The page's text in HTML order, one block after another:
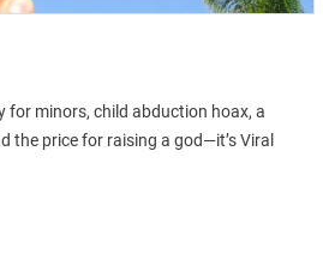
for minors, child abduction hoax, a
the price for raising a god—it’s Viral